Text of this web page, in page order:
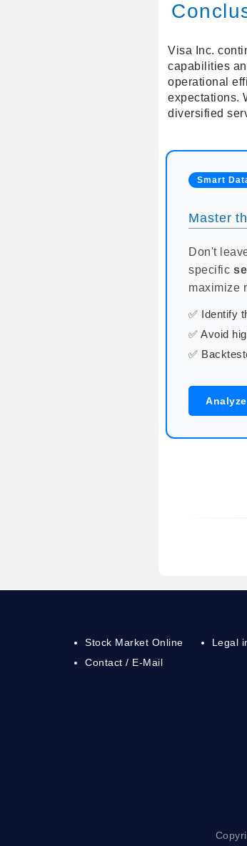
Visa Inc.
capabilities
operational
expectations.
diversified
Smart
Master
Don't
specific
maximize
✅ Identify
✅ Avoid
✅
Stock Market Online
Contact / E-Mail
Legal